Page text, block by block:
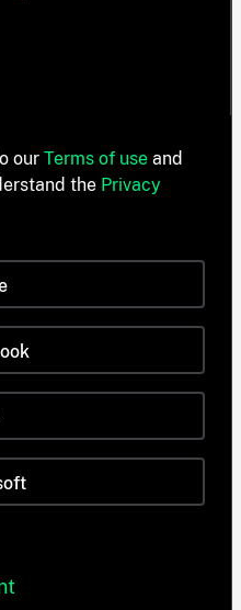
our Terms of use and
the Privacy